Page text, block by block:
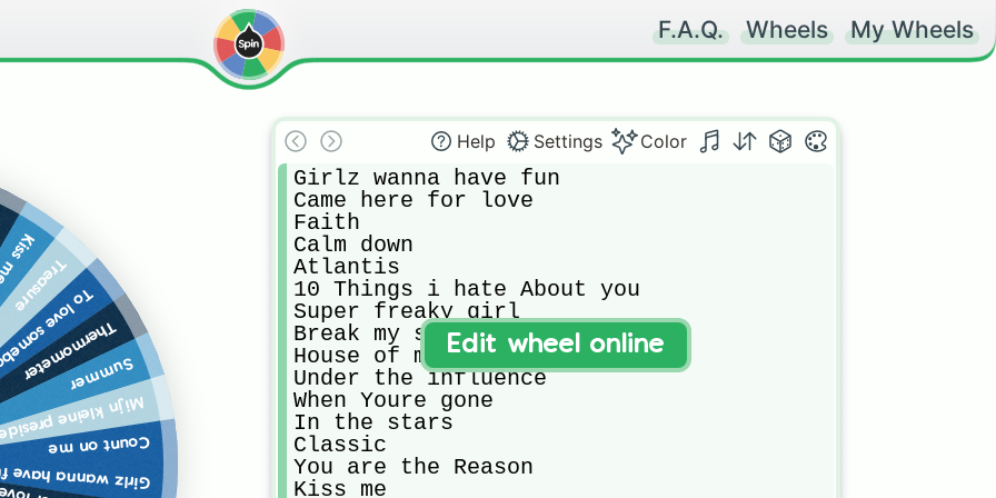
F.A.Q. Wheels My Wheels
wanna have fun
me
Treasure
somebody
Thermometer
Summer
presidentje
Count on me
Help Settings Color
Girlz wanna have fun
Came here for love
Faith
Calm down
Atlantis
10 Things i hate About you
Super freaky girl
Break my soul
House of memories
Under the influence
When Youre gone
In the stars
Classic
You are the Reason
Kiss me
Edit wheel online